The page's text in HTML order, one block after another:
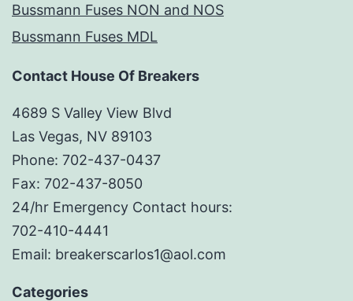
Bussmann Fuses NON and NOS
Bussmann Fuses MDL
Contact House Of Breakers
4689 S Valley View Blvd
Las Vegas, NV 89103
Phone: 702-437-0437
Fax: 702-437-8050
24/hr Emergency Contact hours:
702-410-4441
Email: breakerscarlos1@aol.com
Categories